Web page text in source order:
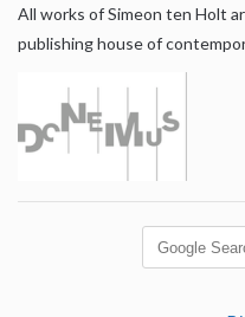
All works of Simeon ten Holt
publishing house of